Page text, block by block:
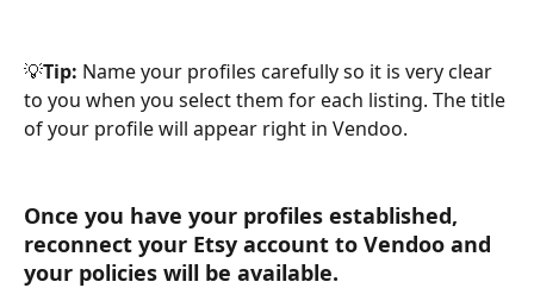
💡Tip: Name your profiles carefully so it is very clear
to you when you select them for each listing. The title
of your profile will appear right in Vendoo.
Once you have your profiles established,
reconnect your Etsy account to Vendoo and
your policies will be available.